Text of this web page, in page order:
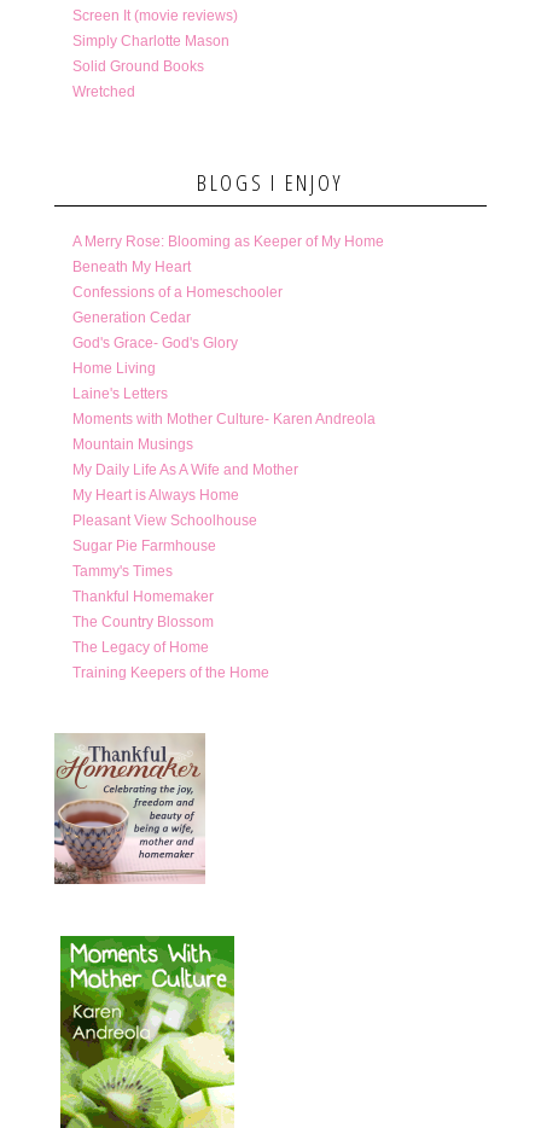
Screen It (movie reviews)
Simply Charlotte Mason
Solid Ground Books
Wretched
BLOGS I ENJOY
A Merry Rose: Blooming as Keeper of My Home
Beneath My Heart
Confessions of a Homeschooler
Generation Cedar
God's Grace- God's Glory
Home Living
Laine's Letters
Moments with Mother Culture- Karen Andreola
Mountain Musings
My Daily Life As A Wife and Mother
My Heart is Always Home
Pleasant View Schoolhouse
Sugar Pie Farmhouse
Tammy's Times
Thankful Homemaker
The Country Blossom
The Legacy of Home
Training Keepers of the Home